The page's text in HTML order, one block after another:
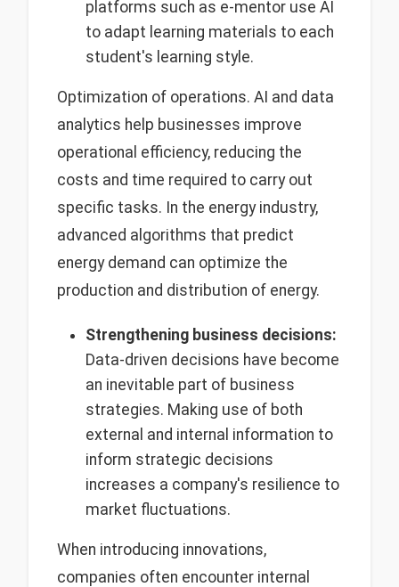
platforms such as e-mentor use AI
to adapt learning materials to each
student's learning style.
Optimization of operations. AI and data
analytics help businesses improve
operational efficiency, reducing the
costs and time required to carry out
specific tasks. In the energy industry,
advanced algorithms that predict
energy demand can optimize the
production and distribution of energy.
Strengthening business decisions:
Data-driven decisions have become
an inevitable part of business
strategies. Making use of both
external and internal information to
inform strategic decisions
increases a company's resilience to
market fluctuations.
When introducing innovations,
companies often encounter internal